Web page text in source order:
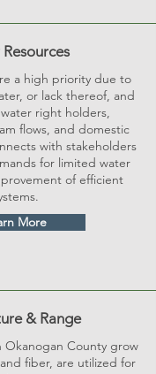
a high priority due to
or lack thereof, and
right holders,
flows, and domestic
with stakeholders
for limited water
of efficient
More
& Range
Okanogan County grow
fiber, are utilized for